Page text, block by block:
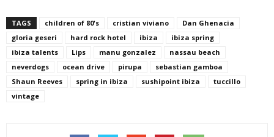
TAGS children of 80's cristian viviano
Dan Ghenacia
gloria geseri
hard rock hotel ibiza
ibiza spring
ibiza talents
Lips manu gonzalez
nassau beach
neverdogs
ocean drive pirupa
sebastian gamboa
Shaun Reeves
spring in ibiza sushipoint ibiza
tuccillo
vintage